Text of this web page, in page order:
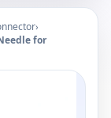
›
for